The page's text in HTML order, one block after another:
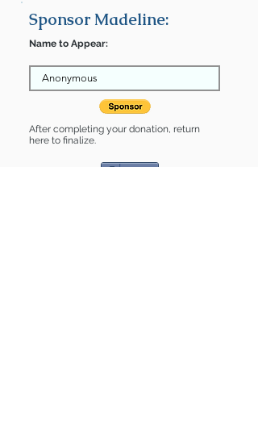
Sponsor Madeline:
Name to Appear:
After completing your donation, return
here to finalize.